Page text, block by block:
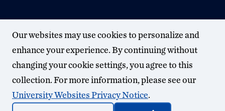
Our websites may use cookies to personalize and
enhance your experience. By continuing without
changing your cookie settings, you agree to this
collection. For more information, please see our
University Websites Privacy Notice.